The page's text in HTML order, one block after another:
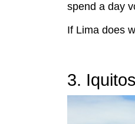
spend a day
If Lima does
3. Iquitos